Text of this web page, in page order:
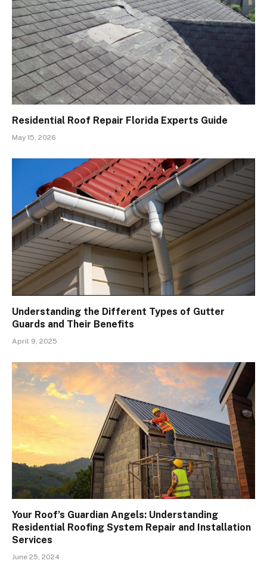
Residential Roof Repair Florida Experts Guide
May 15, 2026
Understanding the Different Types of Gutter
Guards and Their Benefits
April 9, 2025
Your Roof’s Guardian Angels: Understanding
Residential Roofing System Repair and Installation
Services
June 25, 2024